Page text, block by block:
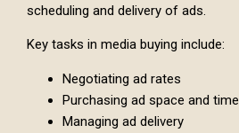
scheduling and delivery of ads.
Key tasks in media buying include:
Negotiating ad rates
Purchasing ad space and time
Managing ad delivery